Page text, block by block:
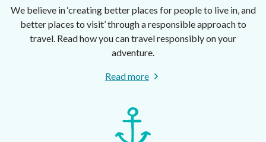
We believe in ‘creating better places for people to live in, and
better places to visit’ through a responsible approach to
travel. Read how you can travel responsibly on your
adventure.
Read more